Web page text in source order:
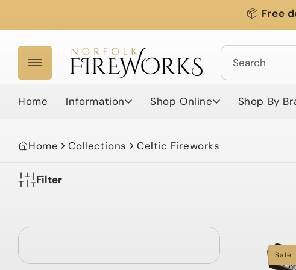
📦 Free
Search
Home Information Shop Online Shop By
Home Collections Celtic Fireworks
Filter
Sale